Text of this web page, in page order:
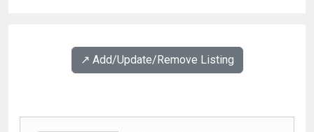
↗️ Add/Update/Remove Listing